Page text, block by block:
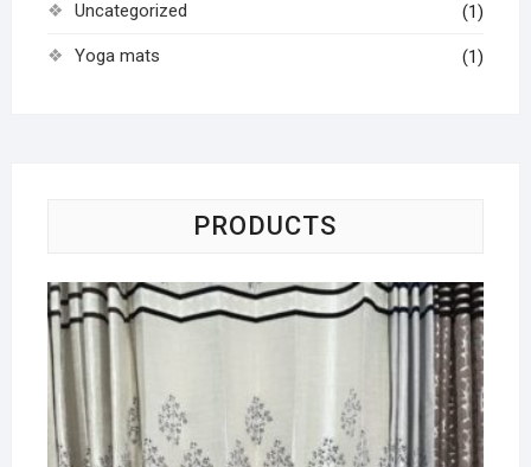
Uncategorized (1)
Yoga mats (1)
PRODUCTS